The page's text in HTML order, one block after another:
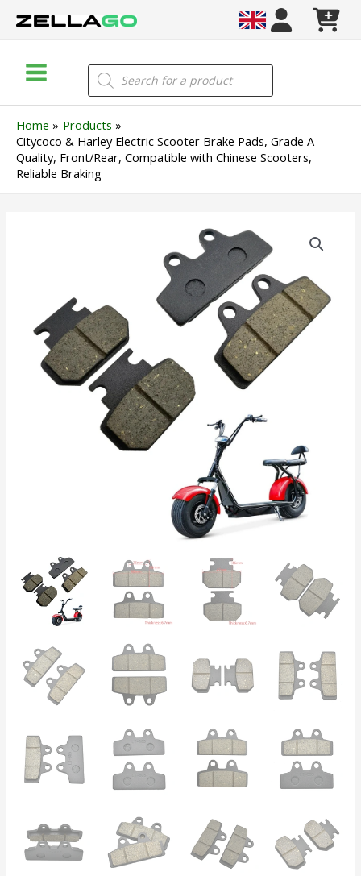
Menu
Products
search
Home
Products
Citycoco & Harley Electric Scooter Brake Pads, Grade A
Quality, Front/Rear, Compatible with Chinese Scooters,
Reliable Braking
Brake
Pads,
Grade